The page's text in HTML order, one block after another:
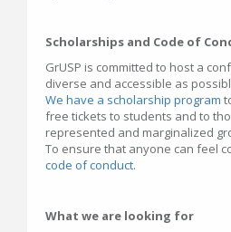
Scholarships and Code of
GrUSP is committed to host a
diverse and accessible as
We have a scholarship program
free tickets to students and to
represented and marginalized
To ensure that anyone can feel
code of conduct.
What we are looking for